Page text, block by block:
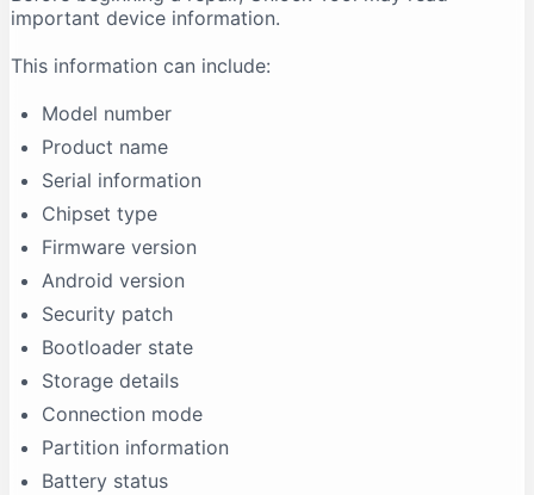
important device information.
This information can include:
Model number
Product name
Serial information
Chipset type
Firmware version
Android version
Security patch
Bootloader state
Storage details
Connection mode
Partition information
Battery status